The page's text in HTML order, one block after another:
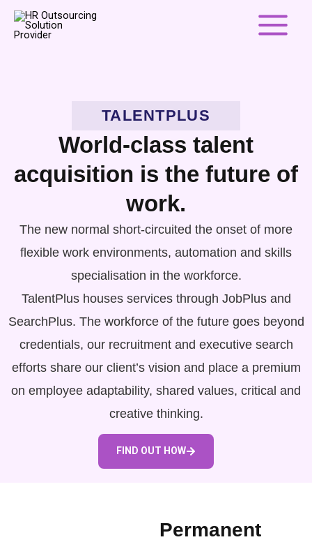
Skip
TALENTPLUS
World-class talent
acquisition is the future of
work.
The new normal short-circuited the onset of more
flexible work environments, automation and skills
specialisation in the workforce.
TalentPlus houses services through JobPlus and
SearchPlus. The workforce of the future goes beyond
credentials, our recruitment and executive search
efforts share our client’s vision and place a premium
on employee adaptability, shared values, critical and
creative thinking.
FIND OUT HOW
Permanent